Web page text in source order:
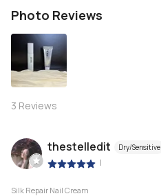
Photo Reviews
3 Reviews
thestelledit Dry/Sensitive
|
Silk Repair Nail Cream